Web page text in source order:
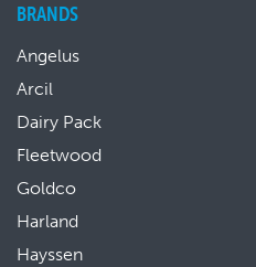
BRANDS
Angelus
Arcil
Dairy Pack
Fleetwood
Goldco
Harland
Hayssen